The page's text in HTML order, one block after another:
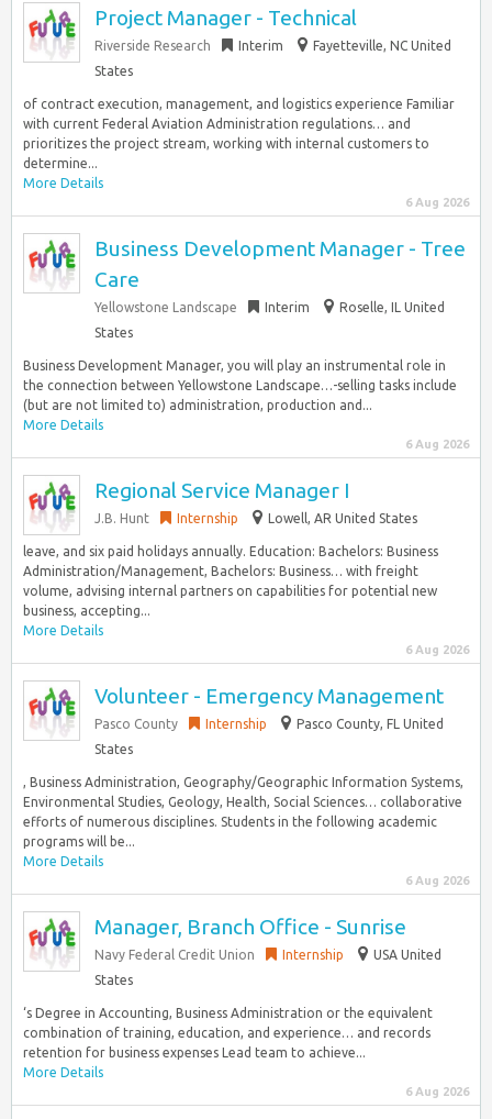
Project Manager - Technical
Riverside Research Interim
Fayetteville, NC United
States
of contract execution, management, and logistics experience Familiar
with current Federal Aviation Administration regulations… and
prioritizes the project stream, working with internal customers to
determine...
More Details
6 Aug 2026
Business Development Manager - Tree
Care
Yellowstone Landscape Interim
Roselle, IL United
States
Business Development Manager, you will play an instrumental role in
the connection between Yellowstone Landscape…-selling tasks include
(but are not limited to) administration, production and...
More Details
6 Aug 2026
Regional Service Manager I
J.B. Hunt Internship Lowell, AR United States
leave, and six paid holidays annually. Education: Bachelors: Business
Administration/Management, Bachelors: Business… with freight
volume, advising internal partners on capabilities for potential new
business, accepting...
More Details
6 Aug 2026
Volunteer - Emergency Management
Pasco County Internship
Pasco County, FL United
States
, Business Administration, Geography/Geographic Information Systems,
Environmental Studies, Geology, Health, Social Sciences… collaborative
efforts of numerous disciplines. Students in the following academic
programs will be...
More Details
6 Aug 2026
Manager, Branch Office - Sunrise
Navy Federal Credit Union Internship
USA United
States
‘s Degree in Accounting, Business Administration or the equivalent
combination of training, education, and experience… and records
retention for business expenses Lead team to achieve...
More Details
6 Aug 2026